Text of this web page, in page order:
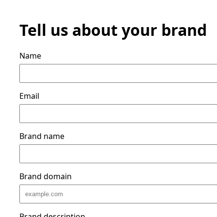
Tell us about your brand
Name
Email
Brand name
Brand domain